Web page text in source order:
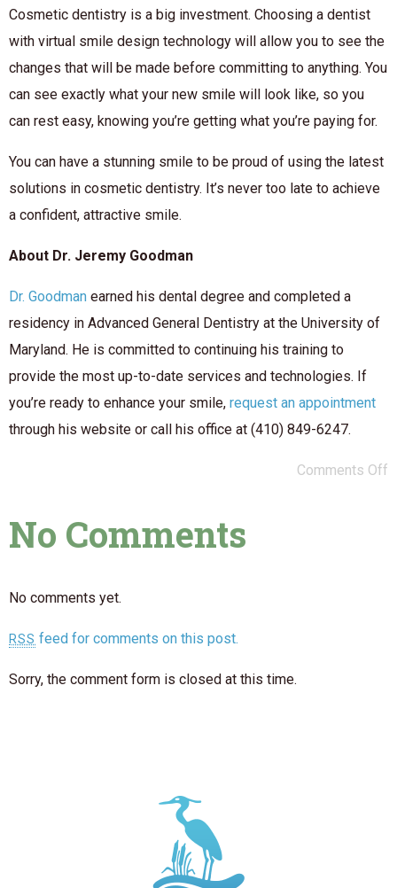
Cosmetic dentistry is a big investment. Choosing a dentist
with virtual smile design technology will allow you to see the
changes that will be made before committing to anything. You
can see exactly what your new smile will look like, so you
can rest easy, knowing you’re getting what you’re paying for.
You can have a stunning smile to be proud of using the latest
solutions in cosmetic dentistry. It’s never too late to achieve
a confident, attractive smile.
About Dr. Jeremy Goodman
Dr. Goodman earned his dental degree and completed a
residency in Advanced General Dentistry at the University of
Maryland. He is committed to continuing his training to
provide the most up-to-date services and technologies. If
you’re ready to enhance your smile, request an appointment
through his website or call his office at (410) 849-6247.
Comments Off
No Comments
No comments yet.
RSS feed for comments on this post.
Sorry, the comment form is closed at this time.